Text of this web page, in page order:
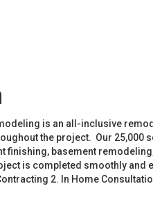
is an all-inclusive
the project. Our
finishing, basement
is completed smoothly and
2. In Home